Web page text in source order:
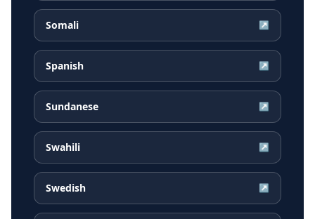
Somali ↗
Spanish ↗
Sundanese ↗
Swahili ↗
Swedish ↗